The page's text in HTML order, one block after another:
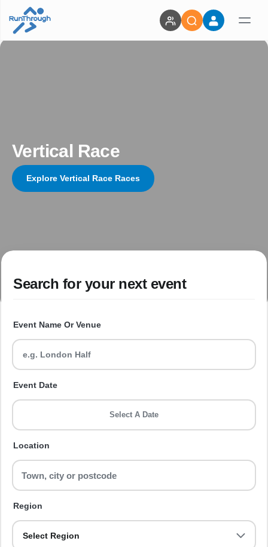
Vertical Race
Explore Vertical Race Races
Search for your next event
Event Name Or Venue
Event Date
Select A Date
Location
Region
Select Region